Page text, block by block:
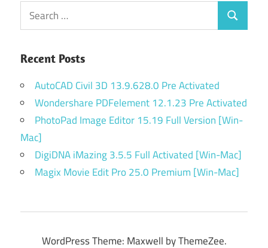
Search
for:
Search
Recent Posts
AutoCAD Civil 3D 13.9.628.0 Pre Activated
Wondershare PDFelement 12.1.23 Pre Activated
PhotoPad Image Editor 15.19 Full Version [Win-
Mac]
DigiDNA iMazing 3.5.5 Full Activated [Win-Mac]
Magix Movie Edit Pro 25.0 Premium [Win-Mac]
WordPress Theme: Maxwell by ThemeZee.